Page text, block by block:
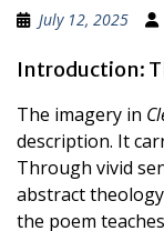
July 12, 2025
Introduction:
The imagery in
description. It
Through vivid
abstract
the poem